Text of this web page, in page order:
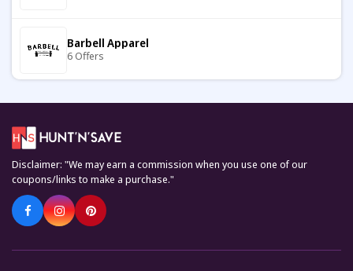
7 Offers
Coveti
7 Offers
Tostadora
7 Offers
Barbell Apparel
6 Offers
Carter's
Keto Cycle
5 Offers
7 Offers
Disclaimer: "We may earn a commission when you use one of our
coupons/links to make a purchase."